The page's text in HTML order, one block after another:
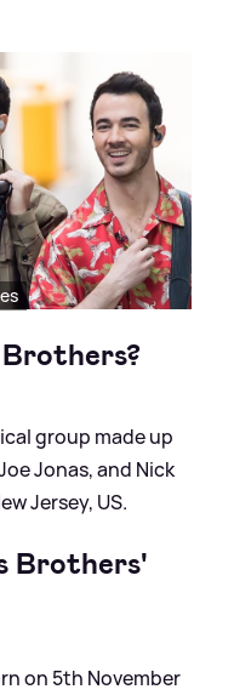
group made up
Jonas, and Nick
Jersey, US.
Brothers'
on 5th November